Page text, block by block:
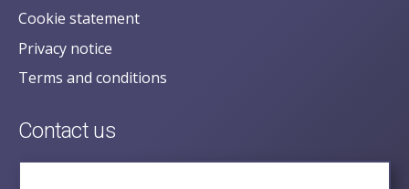
Cookie statement
Privacy notice
Terms and conditions
Contact us
posecretariat@postofficehorizoninquiry.org.uk